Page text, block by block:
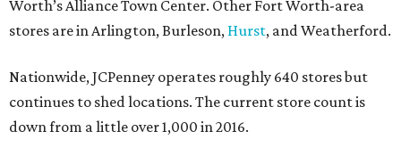
Worth’s Alliance Town Center. Other Fort Worth-area
stores are in Arlington, Burleson, Hurst, and Weatherford.
Nationwide, JCPenney operates roughly 640 stores but
continues to shed locations. The current store count is
down from a little over 1,000 in 2016.